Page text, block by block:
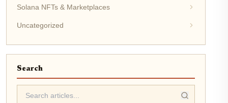
Solana NFTs & Marketplaces
Uncategorized
Search